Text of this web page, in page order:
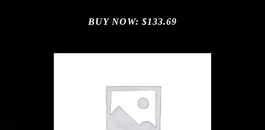
BUY NOW: $133.69